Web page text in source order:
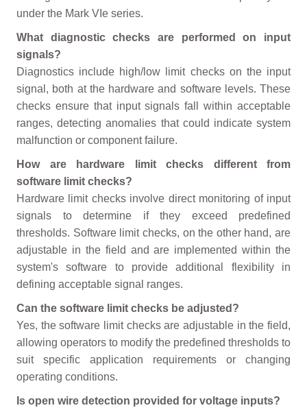
under the Mark VIe series.
What diagnostic checks are performed on input
signals?
Diagnostics include high/low limit checks on the input
signal, both at the hardware and software levels. These
checks ensure that input signals fall within acceptable
ranges, detecting anomalies that could indicate system
malfunction or component failure.
How are hardware limit checks different from
software limit checks?
Hardware limit checks involve direct monitoring of input
signals to determine if they exceed predefined
thresholds. Software limit checks, on the other hand, are
adjustable in the field and are implemented within the
system's software to provide additional flexibility in
defining acceptable signal ranges.
Can the software limit checks be adjusted?
Yes, the software limit checks are adjustable in the field,
allowing operators to modify the predefined thresholds to
suit specific application requirements or changing
operating conditions.
Is open wire detection provided for voltage inputs?